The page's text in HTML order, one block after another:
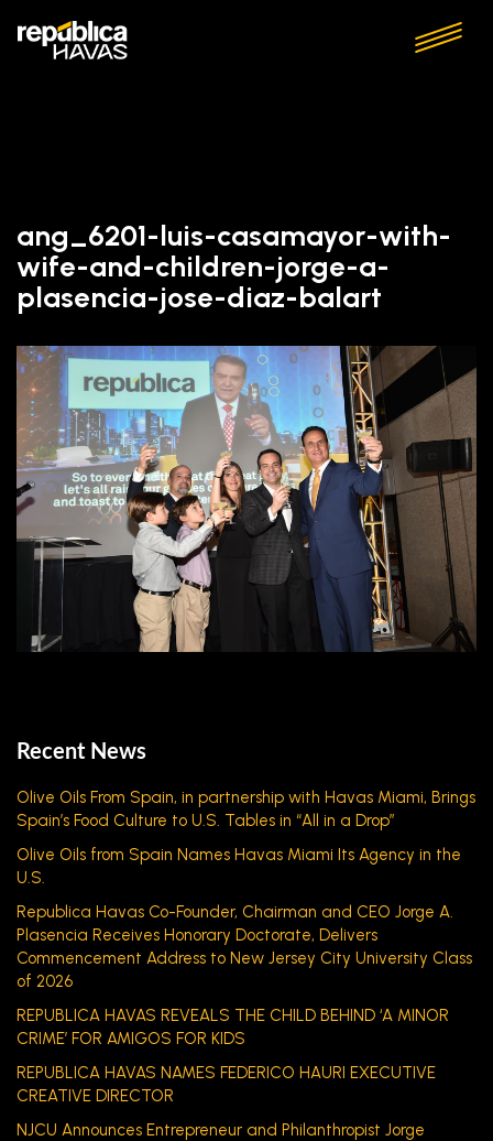
ang_6201-luis-casamayor-with-
wife-and-children-jorge-a-
plasencia-jose-diaz-balart
Recent News
Olive Oils From Spain, in partnership with Havas Miami, Brings
Spain’s Food Culture to U.S. Tables in “All in a Drop”
Olive Oils from Spain Names Havas Miami Its Agency in the
U.S.
Republica Havas Co-Founder, Chairman and CEO Jorge A.
Plasencia Receives Honorary Doctorate, Delivers
Commencement Address to New Jersey City University Class
of 2026
REPUBLICA HAVAS REVEALS THE CHILD BEHIND ‘A MINOR
CRIME’ FOR AMIGOS FOR KIDS
REPUBLICA HAVAS NAMES FEDERICO HAURI EXECUTIVE
CREATIVE DIRECTOR
NJCU Announces Entrepreneur and Philanthropist Jorge